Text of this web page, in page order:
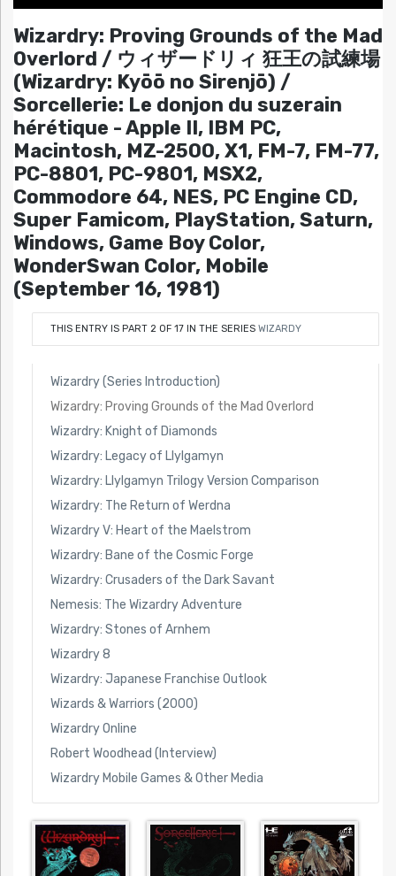
Wizardry: Proving Grounds of the Mad
Overlord / ウィザードリィ 狂王の試練場
(Wizardry: Kyōō no Sirenjō) /
Sorcellerie: Le donjon du suzerain
hérétique - Apple II, IBM PC,
Macintosh, MZ-2500, X1, FM-7, FM-77,
PC-8801, PC-9801, MSX2,
Commodore 64, NES, PC Engine CD,
Super Famicom, PlayStation, Saturn,
Windows, Game Boy Color,
WonderSwan Color, Mobile
(September 16, 1981)
THIS ENTRY IS PART 2 OF 17 IN THE SERIES WIZARDY
Wizardry (Series Introduction)
Wizardry: Proving Grounds of the Mad Overlord
Wizardry: Knight of Diamonds
Wizardry: Legacy of Llylgamyn
Wizardry: Llylgamyn Trilogy Version Comparison
Wizardry: The Return of Werdna
Wizardry V: Heart of the Maelstrom
Wizardry: Bane of the Cosmic Forge
Wizardry: Crusaders of the Dark Savant
Nemesis: The Wizardry Adventure
Wizardry: Stones of Arnhem
Wizardry 8
Wizardry: Japanese Franchise Outlook
Wizards & Warriors (2000)
Wizardry Online
Robert Woodhead (Interview)
Wizardry Mobile Games & Other Media